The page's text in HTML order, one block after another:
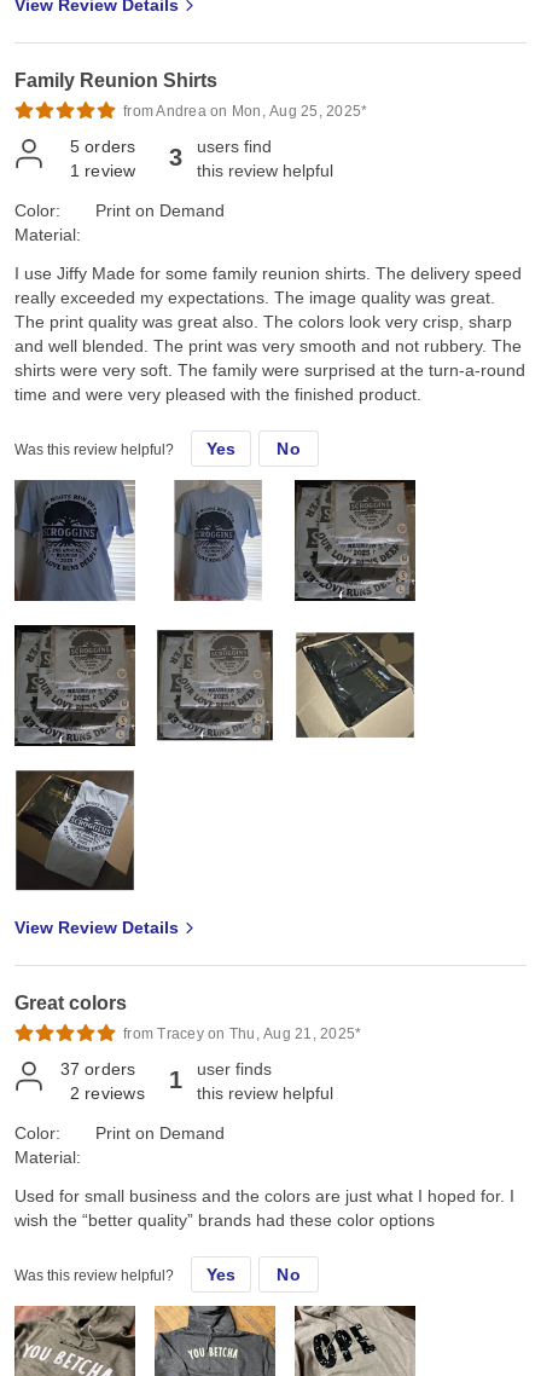
View Review Details
Family Reunion Shirts
from Andrea on Mon, Aug 25, 2025*
5 orders
1 review 3
users find
this review helpful
Color:
Material:
Print on Demand
I use Jiffy Made for some family reunion shirts. The delivery speed
really exceeded my expectations. The image quality was great.
The print quality was great also. The colors look very crisp, sharp
and well blended. The print was very smooth and not rubbery. The
shirts were very soft. The family were surprised at the turn-a-round
time and were very pleased with the finished product.
Was this review helpful? Yes No
View Review Details
Great colors
from Tracey on Thu, Aug 21, 2025*
37 orders
2 reviews 1
user finds
this review helpful
Color:
Material:
Print on Demand
Used for small business and the colors are just what I hoped for. I
wish the “better quality” brands had these color options
Was this review helpful? Yes No